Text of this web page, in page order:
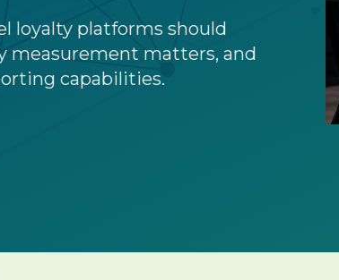
loyalty platforms should
measurement matters, and
capabilities.